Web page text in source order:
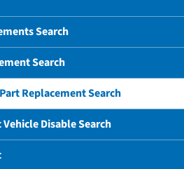
Search
Search
Replacement Search
Disable Search